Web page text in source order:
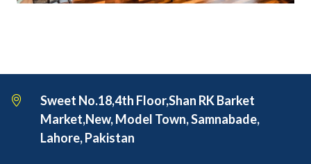
Sweet No.18,4th Floor,Shan RK Barket
Market,New, Model Town, Samnabade,
Lahore, Pakistan